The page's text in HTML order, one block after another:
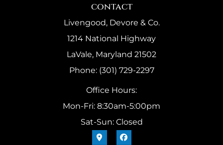
contact
Livengood, Devore & Co.
1214 National Highway
LaVale, Maryland 21502
Phone: (301) 729-2297
Office Hours:
Mon-Fri: 8:30am-5:00pm
Sat-Sun: Closed